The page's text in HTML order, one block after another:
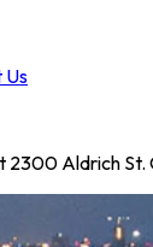
Us
Aldrich